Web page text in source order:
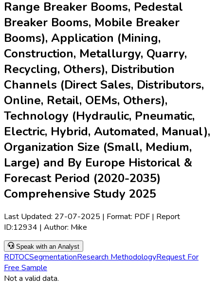
Range Breaker Booms, Pedestal
Breaker Booms, Mobile Breaker
Booms), Application (Mining,
Construction, Metallurgy, Quarry,
Recycling, Others), Distribution
Channels (Direct Sales, Distributors,
Online, Retail, OEMs, Others),
Technology (Hydraulic, Pneumatic,
Electric, Hybrid, Automated, Manual),
Organization Size (Small, Medium,
Large) and By Europe Historical &
Forecast Period (2020-2035)
Comprehensive Study 2025
Last Updated: 27-07-2025 | Format: PDF | Report
ID:12934 | Author: Mike
Speak with an Analyst
RDTOCSegmentationResearch MethodologyRequest For
Free Sample
Not a valid data.